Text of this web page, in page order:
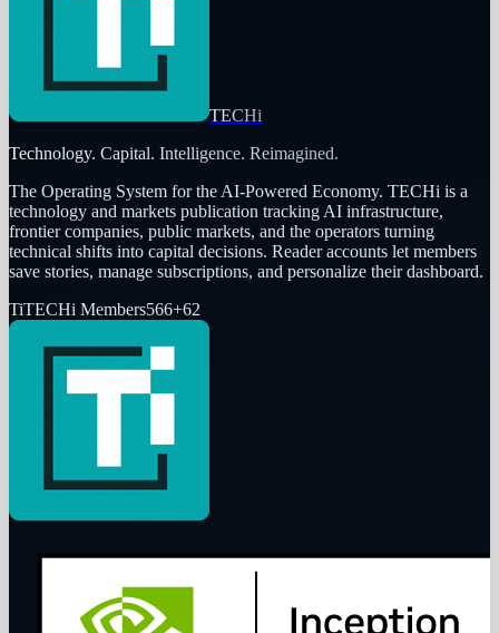
TECHi
Technology. Capital. Intelligence. Reimagined.
The Operating System for the AI-Powered Economy. TECHi is a
technology and markets publication tracking AI infrastructure,
frontier companies, public markets, and the operators turning
technical shifts into capital decisions. Reader accounts let members
save stories, manage subscriptions, and personalize their dashboard.
TiTECHi Members566+62